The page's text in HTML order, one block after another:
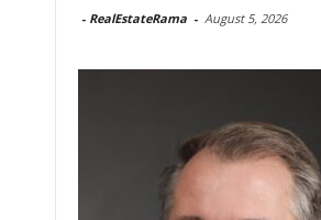
- RealEstateRama - August 5, 2026